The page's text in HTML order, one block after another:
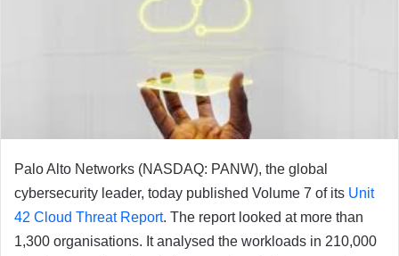
Palo Alto Networks (NASDAQ: PANW), the global
cybersecurity leader, today published Volume 7 of its Unit
42 Cloud Threat Report. The report looked at more than
1,300 organisations. It analysed the workloads in 210,000